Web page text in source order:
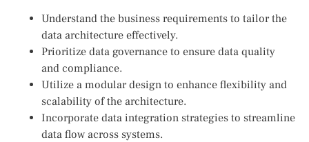
Understand the business requirements to tailor the
data architecture effectively.
Prioritize data governance to ensure data quality
and compliance.
Utilize a modular design to enhance flexibility and
scalability of the architecture.
Incorporate data integration strategies to streamline
data flow across systems.